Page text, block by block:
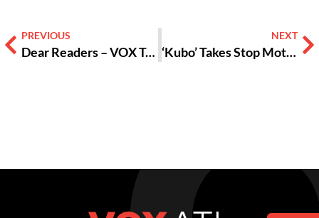
PREVIOUS
Dear Readers – VOX Takes You Back to School
NEXT
‘Kubo’ Takes Stop Motion to a New Level